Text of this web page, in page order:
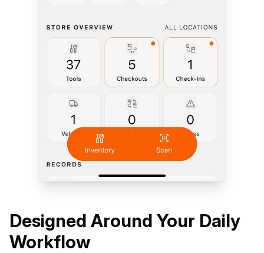
Designed Around Your Daily
Workflow